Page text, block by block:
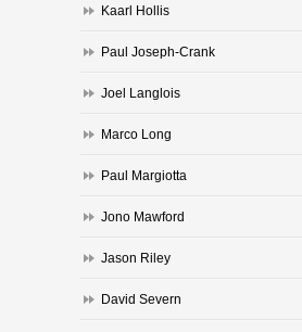
Kaarl Hollis
Paul Joseph-Crank
Joel Langlois
Marco Long
Paul Margiotta
Jono Mawford
Jason Riley
David Severn